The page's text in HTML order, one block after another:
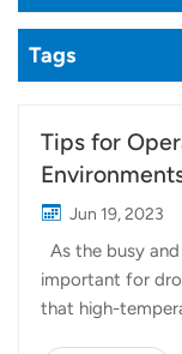
Tags
Tips for
Jun 19, 2023
As the busy
important for
that high-